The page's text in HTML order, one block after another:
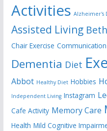
Activities Alzheimer's
Assisted Living
Chair Exercise Communication
Dementia Diet
Abbot Healthy Diet Hobbies
Independent Living Instagram
Cafe Activity Memory Care
Health Mild Cognitive